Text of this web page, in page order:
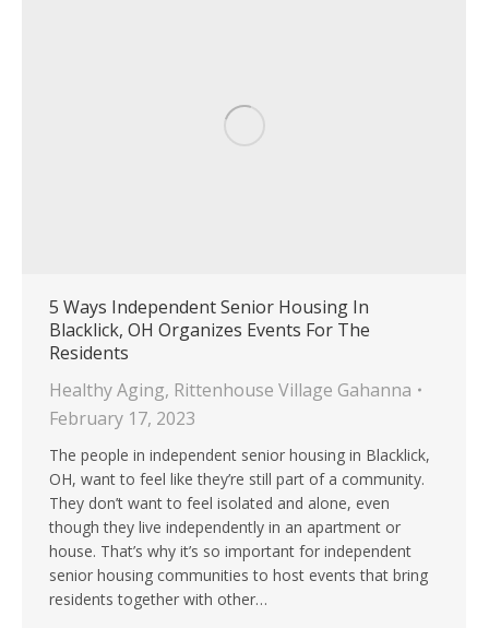
5 Ways Independent Senior Housing In
Blacklick, OH Organizes Events For The
Residents
Healthy Aging, Rittenhouse Village Gahanna
February 17, 2023
The people in independent senior housing in Blacklick,
OH, want to feel like they’re still part of a community.
They don’t want to feel isolated and alone, even
though they live independently in an apartment or
house. That’s why it’s so important for independent
senior housing communities to host events that bring
residents together with other…